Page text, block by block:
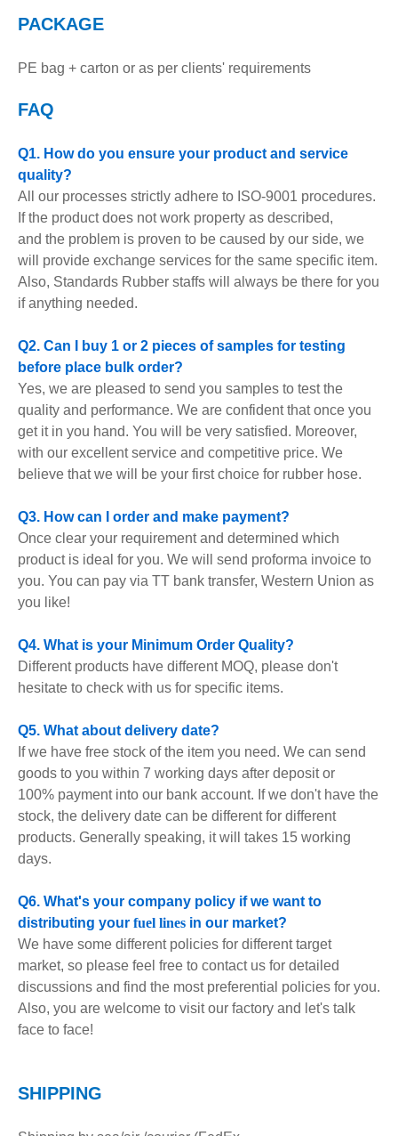
PACKAGE
PE bag + carton or as per clients' requirements
FAQ
Q1. How do you ensure your product and service
quality?
All our processes strictly adhere to ISO-9001 procedures.
If the product does not work property as described,
and the problem is proven to be caused by our side, we
will provide exchange services for the same specific item.
Also, Standards Rubber staffs will always be there for you
if anything needed.
Q2. Can I buy 1 or 2 pieces of samples for testing
before place bulk order?
Yes, we are pleased to send you samples to test the
quality and performance. We are confident that once you
get it in you hand. You will be very satisfied. Moreover,
with our excellent service and competitive price. We
believe that we will be your first choice for rubber hose.
Q3. How can I order and make payment?
Once clear your requirement and determined which
product is ideal for you. We will send proforma invoice to
you. You can pay via TT bank transfer, Western Union as
you like!
Q4. What is your Minimum Order Quality?
Different products have different MOQ, please don't
hesitate to check with us for specific items.
Q5. What about delivery date?
If we have free stock of the item you need. We can send
goods to you within 7 working days after deposit or
100% payment into our bank account. If we don't have the
stock, the delivery date can be different for different
products. Generally speaking, it will takes 15 working
days.
Q6. What's your company policy if we want to
distributing your fuel lines in our market?
We have some different policies for different target
market, so please feel free to contact us for detailed
discussions and find the most preferential policies for you.
Also, you are welcome to visit our factory and let's talk
face to face!
SHIPPING